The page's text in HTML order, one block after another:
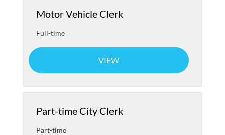
Motor Vehicle Clerk
Full-time
VIEW
Part-time City Clerk
Part-time